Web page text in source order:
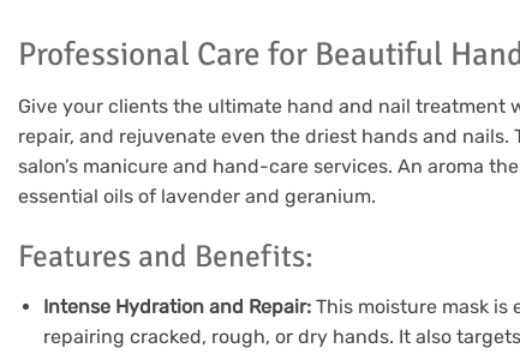
Professional Care for Beautiful
Give your clients the ultimate hand and nail treatment
repair, and rejuvenate even the driest hands and
salon’s manicure and hand-care services. An aroma
essential oils of lavender and geranium.
Features and Benefits:
Intense Hydration and Repair: This moisture mask
repairing cracked, rough, or dry hands. It also